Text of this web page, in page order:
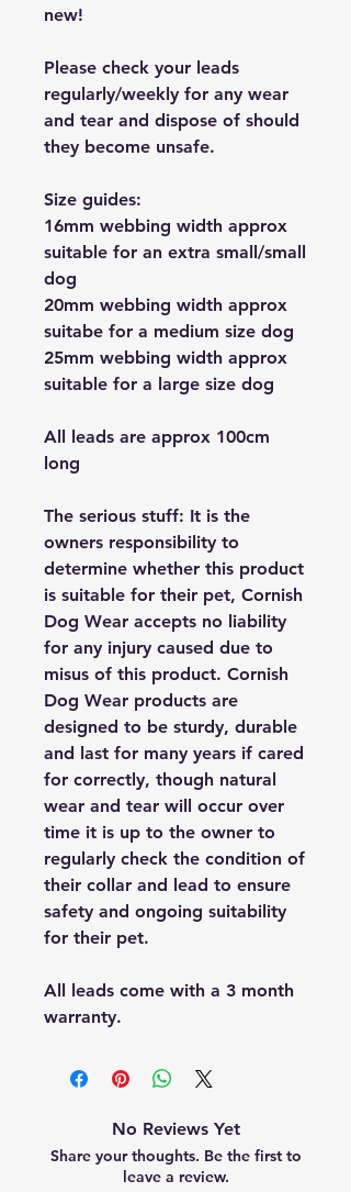
new!
Please check your leads
regularly/weekly for any wear
and tear and dispose of should
they become unsafe.
Size guides:
16mm webbing width approx
suitable for an extra small/small
dog
20mm webbing width approx
suitabe for a medium size dog
25mm webbing width approx
suitable for a large size dog
All leads are approx 100cm
long
The serious stuff: It is the
owners responsibility to
determine whether this product
is suitable for their pet, Cornish
Dog Wear accepts no liability
for any injury caused due to
misus of this product. Cornish
Dog Wear products are
designed to be sturdy, durable
and last for many years if cared
for correctly, though natural
wear and tear will occur over
time it is up to the owner to
regularly check the condition of
their collar and lead to ensure
safety and ongoing suitability
for their pet.
All leads come with a 3 month
warranty.
No Reviews Yet
Share your thoughts. Be the first to
leave a review.